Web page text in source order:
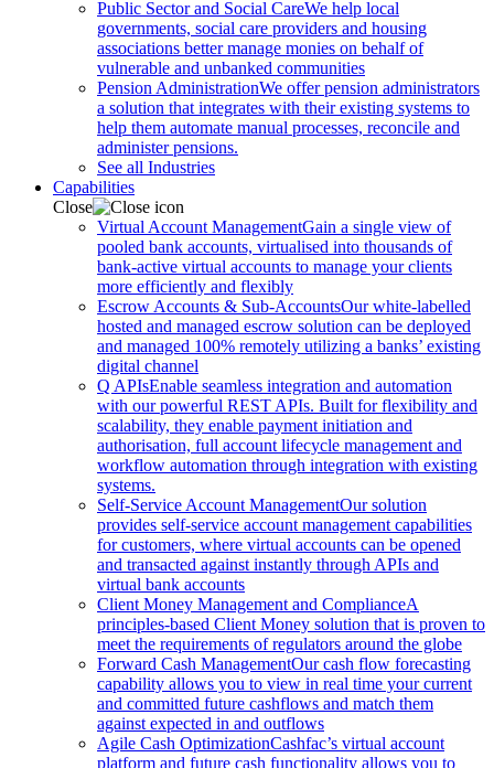
Public Sector and Social CareWe help local
governments, social care providers and housing
associations better manage monies on behalf of
vulnerable and unbanked communities
Pension AdministrationWe offer pension administrators
a solution that integrates with their existing systems to
help them automate manual processes, reconcile and
administer pensions.
See all Industries
Capabilities
Close
Virtual Account ManagementGain a single view of
pooled bank accounts, virtualised into thousands of
bank-active virtual accounts to manage your clients
more efficiently and flexibly
Escrow Accounts & Sub-AccountsOur white-labelled
hosted and managed escrow solution can be deployed
and managed 100% remotely utilizing a banks’ existing
digital channel
Q APIsEnable seamless integration and automation
with our powerful REST APIs. Built for flexibility and
scalability, they enable payment initiation and
authorisation, full account lifecycle management and
workflow automation through integration with existing
systems.
Self-Service Account ManagementOur solution
provides self-service account management capabilities
for customers, where virtual accounts can be opened
and transacted against instantly through APIs and
virtual bank accounts
Client Money Management and ComplianceA
principles-based Client Money solution that is proven to
meet the requirements of regulators around the globe
Forward Cash ManagementOur cash flow forecasting
capability allows you to view in real time your current
and committed future cashflows and match them
against expected in and outflows
Agile Cash OptimizationCashfac’s virtual account
platform and future cash functionality allows you to